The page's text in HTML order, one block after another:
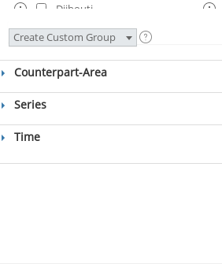
Djibouti
Ethiopia
Grenada
Haiti
Create Custom Group
Counterpart-Area
Series
Time